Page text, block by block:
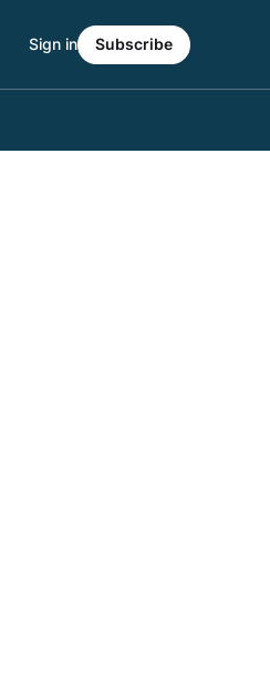
Sign in Subscribe